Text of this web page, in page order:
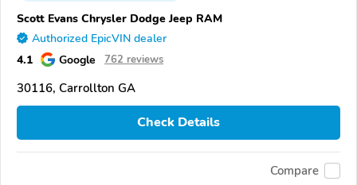
Scott Evans Chrysler Dodge Jeep RAM
Authorized EpicVIN dealer
4.1 Google 762 reviews
30116, Carrollton GA
Check Details
Compare